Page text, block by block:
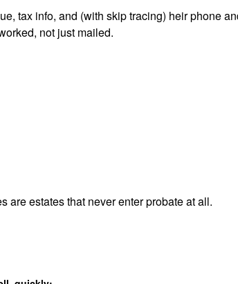
tax info, and (with skip tracing) heir phone
not just mailed.
are estates that never enter probate at all.